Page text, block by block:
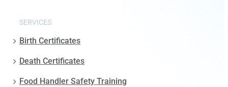
SERVICES
Birth Certificates
Death Certificates
Food Handler Safety Training